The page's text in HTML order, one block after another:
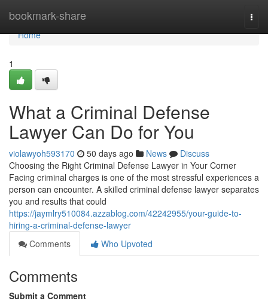
bookmark-share
Home
Home
1
What a Criminal Defense
Lawyer Can Do for You
violawyoh593170 50 days ago News
Discuss
Choosing the Right Criminal Defense Lawyer in Your Corner
Facing criminal charges is one of the most stressful experiences a
person can encounter. A skilled criminal defense lawyer separates
you and results that could
https://jaymlry510084.azzablog.com/42242955/your-guide-to-
hiring-a-criminal-defense-lawyer
Comments
Who Upvoted
Comments
Submit a Comment